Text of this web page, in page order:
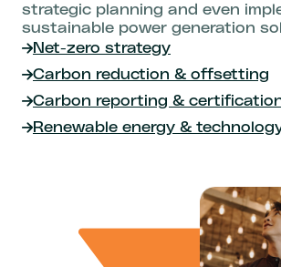
strategic planning and even
sustainable power generation
Net-zero strategy
Carbon reduction & offsetting
Carbon reporting &
Renewable energy &